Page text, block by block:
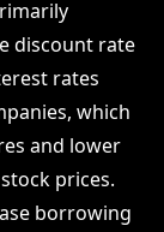
discount rate
rates
which
and lower
prices.
borrowing